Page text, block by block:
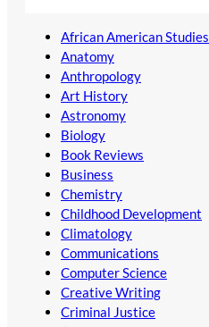
African American Studies
Anatomy
Anthropology
Art History
Astronomy
Biology
Book Reviews
Business
Chemistry
Childhood Development
Climatology
Communications
Computer Science
Creative Writing
Criminal Justice